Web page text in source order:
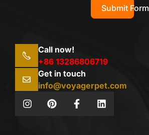
Submit Form
Call now!
+86 13286806719
Get in touch
info@voyagerpet.com